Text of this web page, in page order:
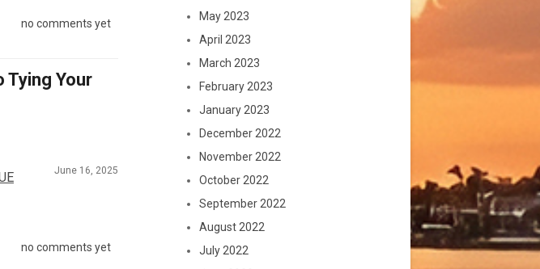
no comments yet
Tying Your
June 16, 2025
no comments yet
May 2023
April 2023
March 2023
February 2023
January 2023
December 2022
November 2022
October 2022
September 2022
August 2022
July 2022